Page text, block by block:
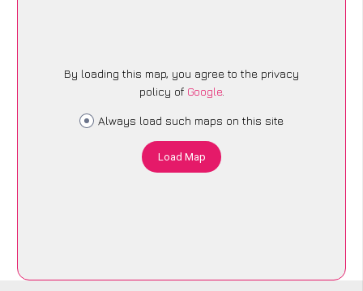
By loading this map, you agree to the privacy
policy of Google.
Always load such maps on this site
Load Map